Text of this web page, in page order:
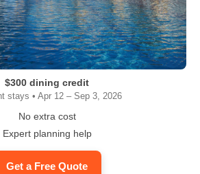
$300 dining credit
stays • Apr 12 – Sep 3, 2026
No extra cost
Expert planning help
Get a Free Quote